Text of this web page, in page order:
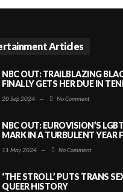
Articles
NBC OUT: TRAILBLAZING
FINALLY GETS HER DUE IN
20 Sep 2024 — No Comment
NBC OUT: EUROVISION’S
MARK IN A TURBULENT YEAR
11 May 2024 — No Comment
‘THE STROLL’ PUTS TRANS
QUEER HISTORY